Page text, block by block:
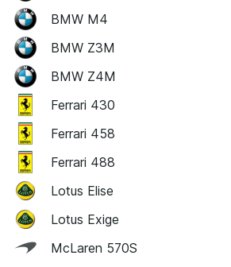
BMW M4
BMW Z3M
BMW Z4M
Ferrari 430
Ferrari 458
Ferrari 488
Lotus Elise
Lotus Exige
McLaren 570S